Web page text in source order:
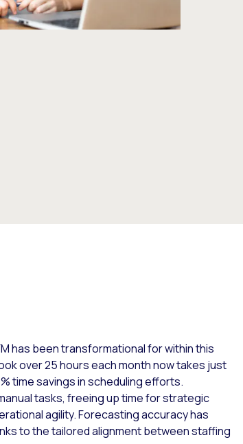
has been transformational for within this
over 25 hours each month now takes just
time savings in scheduling efforts.
tasks, freeing up time for strategic
agility. Forecasting accuracy has
to the tailored alignment between staffing